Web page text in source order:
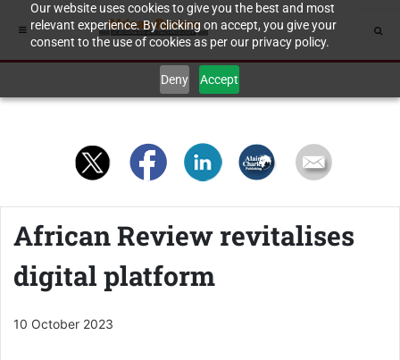
Our website uses cookies to give you the best and most
relevant experience. By clicking on accept, you give your
consent to the use of cookies as per our privacy policy.
Deny Accept
African Review revitalises
digital platform
10 October 2023